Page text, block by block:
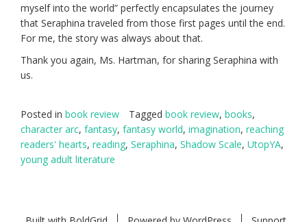
myself into the world” perfectly encapsulates the journey
that Seraphina traveled from those first pages until the end.
For me, the story was always about that.
Thank you again, Ms. Hartman, for sharing Seraphina with
us.
Posted in book review Tagged book review, books,
character arc, fantasy, fantasy world, imagination, reaching
readers' hearts, reading, Seraphina, Shadow Scale, UtopYA,
young adult literature